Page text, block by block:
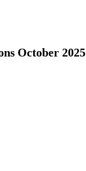
October 2025